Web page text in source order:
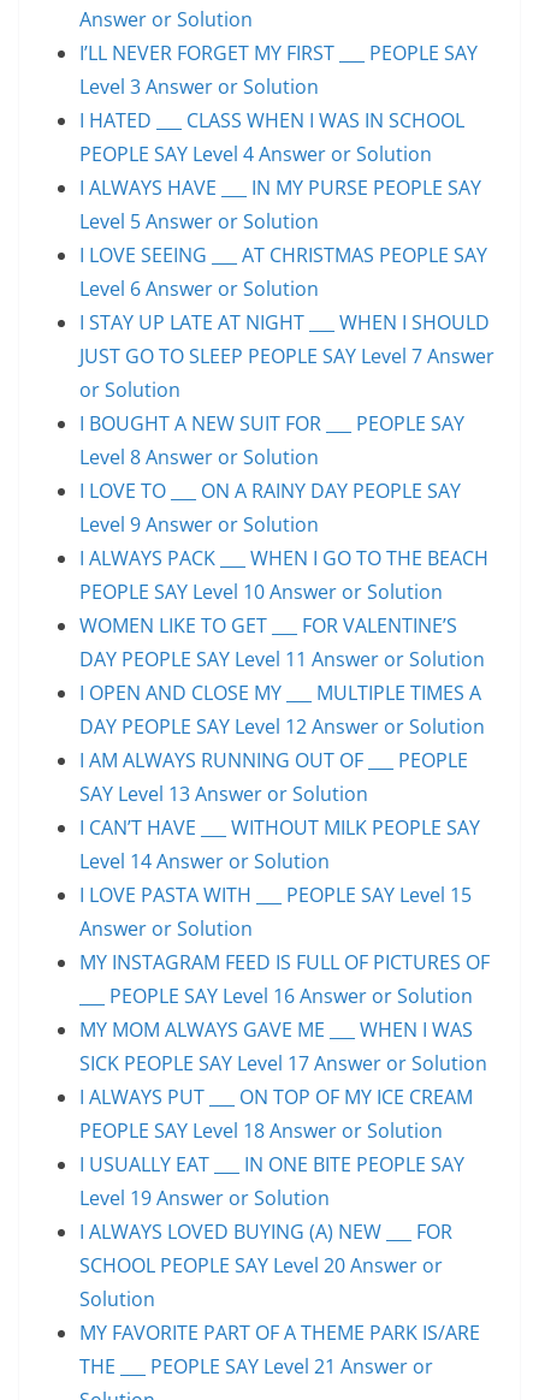
Answer or Solution
I’LL NEVER FORGET MY FIRST ___ PEOPLE SAY
Level 3 Answer or Solution
I HATED ___ CLASS WHEN I WAS IN SCHOOL
PEOPLE SAY Level 4 Answer or Solution
I ALWAYS HAVE ___ IN MY PURSE PEOPLE SAY
Level 5 Answer or Solution
I LOVE SEEING ___ AT CHRISTMAS PEOPLE SAY
Level 6 Answer or Solution
I STAY UP LATE AT NIGHT ___ WHEN I SHOULD
JUST GO TO SLEEP PEOPLE SAY Level 7 Answer
or Solution
I BOUGHT A NEW SUIT FOR ___ PEOPLE SAY
Level 8 Answer or Solution
I LOVE TO ___ ON A RAINY DAY PEOPLE SAY
Level 9 Answer or Solution
I ALWAYS PACK ___ WHEN I GO TO THE BEACH
PEOPLE SAY Level 10 Answer or Solution
WOMEN LIKE TO GET ___ FOR VALENTINE’S
DAY PEOPLE SAY Level 11 Answer or Solution
I OPEN AND CLOSE MY ___ MULTIPLE TIMES A
DAY PEOPLE SAY Level 12 Answer or Solution
I AM ALWAYS RUNNING OUT OF ___ PEOPLE
SAY Level 13 Answer or Solution
I CAN’T HAVE ___ WITHOUT MILK PEOPLE SAY
Level 14 Answer or Solution
I LOVE PASTA WITH ___ PEOPLE SAY Level 15
Answer or Solution
MY INSTAGRAM FEED IS FULL OF PICTURES OF
___ PEOPLE SAY Level 16 Answer or Solution
MY MOM ALWAYS GAVE ME ___ WHEN I WAS
SICK PEOPLE SAY Level 17 Answer or Solution
I ALWAYS PUT ___ ON TOP OF MY ICE CREAM
PEOPLE SAY Level 18 Answer or Solution
I USUALLY EAT ___ IN ONE BITE PEOPLE SAY
Level 19 Answer or Solution
I ALWAYS LOVED BUYING (A) NEW ___ FOR
SCHOOL PEOPLE SAY Level 20 Answer or
Solution
MY FAVORITE PART OF A THEME PARK IS/ARE
THE ___ PEOPLE SAY Level 21 Answer or